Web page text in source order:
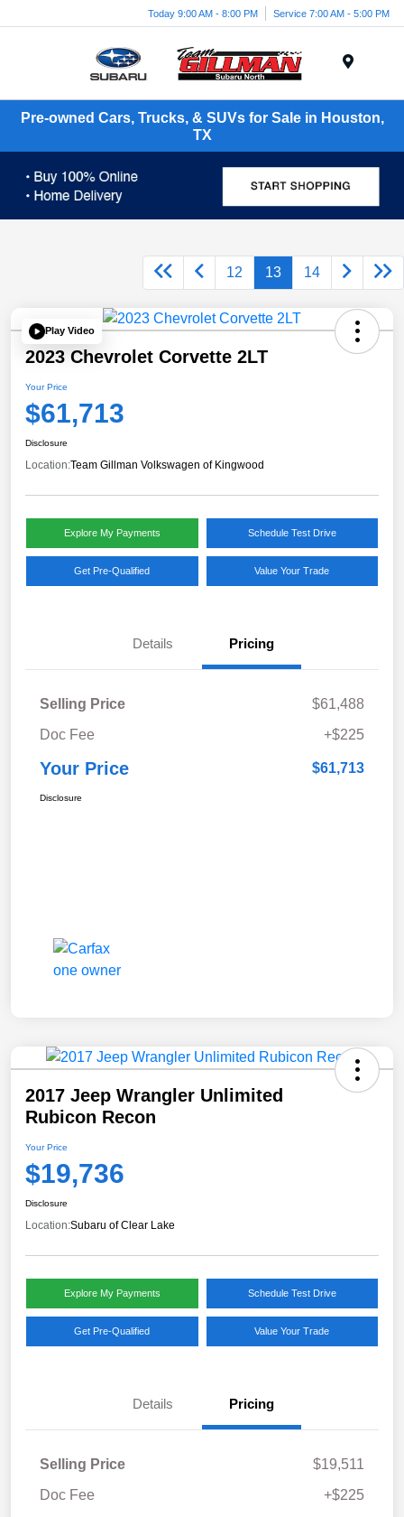
Today 9:00 AM - 8:00 PM Service 7:00 AM - 5:00 PM
Pre-owned Cars, Trucks, & SUVs for Sale in Houston,
TX
12 13 14
Play Video
2023 Chevrolet Corvette 2LT
Your Price
$61,713
Disclosure
Location:Team Gillman Volkswagen of Kingwood
Explore My Payments Schedule Test Drive
Get Pre-Qualified Value Your Trade
Details Pricing
Selling Price
$61,488
Doc Fee
+$225
Your Price $61,713
Disclosure
2017 Jeep Wrangler Unlimited
Rubicon Recon
Your Price
$19,736
Disclosure
Location:Subaru of Clear Lake
Explore My Payments Schedule Test Drive
Get Pre-Qualified Value Your Trade
Details Pricing
Selling Price
$19,511
Doc Fee
+$225